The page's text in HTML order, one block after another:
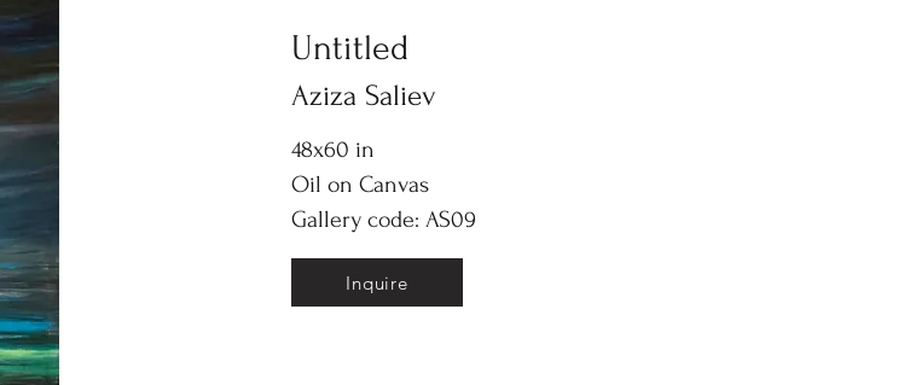
Untitled
Aziza Saliev
48x60 in
Oil on Canvas
Gallery code: AS09
Inquire